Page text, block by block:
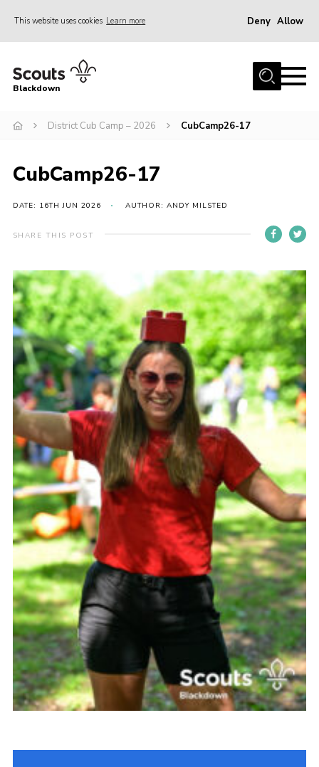
This website uses cookies Learn more Deny Allow
Home
Join
District HQ & Shop
Gallery
Members’ Area
Adult Support
Top Awards Information
Somerset Scouts
Group Finder
Huish Woods
Blackdown
District Cub Camp – 2026 CubCamp26-17
CubCamp26-17
DATE: 16TH JUN 2026 AUTHOR: ANDY MILSTED
SHARE THIS POST